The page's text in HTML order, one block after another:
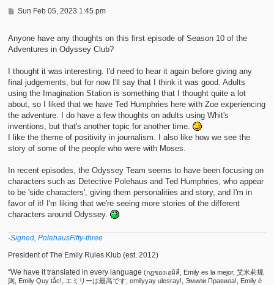
P
t
Sun Feb 05, 2023 1:45 pm
Anyone have any thoughts on this first episode of Season 10 of the
Adventures in Odyssey Club?
I thought it was interesting. I'd need to hear it again before giving any
final judgements, but for now I'll say that I think it was good. Adults
using the Imagination Station is something that I thought quite a lot
about, so I liked that we have Ted Humphries here with Zoe experiencing
the adventure. I do have a few thoughts on adults using Whit's
inventions, but that's another topic for another time.
I like the theme of positivity in journalism. I also like how we see the
story of some of the people who were with Moses.
In recent episodes, the Odyssey Team seems to have been focusing on
characters such as Detective Polehaus and Ted Humphries, who appear
to be 'side characters', giving them personalities and story, and I'm in
favor of it! I'm liking that we're seeing more stories of the different
characters around Odyssey.
-Signed, PolehausFifty-three
President of The Emily Rules Klub (est. 2012)
“We have it translated in every language (กฎของเอมิลี่, Emily es la mejor, 艾米莉规
则, Emily Quy tắc!, エミリーは最高です, emilyyay ulesray!, Эмили Правила!, Emily é